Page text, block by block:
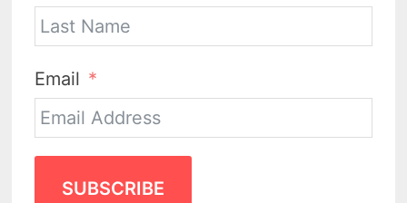
Email
SUBSCRIBE